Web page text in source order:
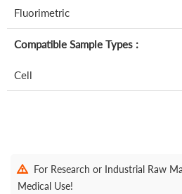
Fluorimetric
Compatible Sample Types :
Cell
For Research or Industrial Raw
Medical Use!